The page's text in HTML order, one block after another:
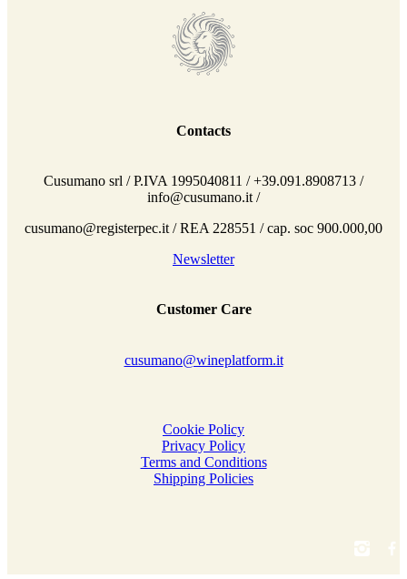
Contacts
Cusumano srl / P.IVA 1995040811 / +39.091.8908713 /
info@cusumano.it /
cusumano@registerpec.it / REA 228551 / cap. soc 900.000,00
Newsletter
Customer Care
cusumano@wineplatform.it
Cookie Policy
Privacy Policy
Terms and Conditions
Shipping Policies